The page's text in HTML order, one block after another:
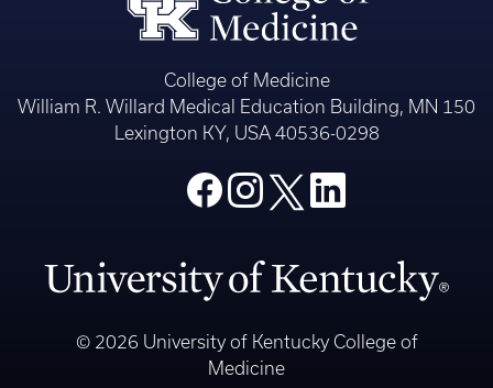
College of Medicine
William R. Willard Medical Education Building, MN 150
Lexington KY, USA 40536-0298
© 2026 University of Kentucky College of
Medicine